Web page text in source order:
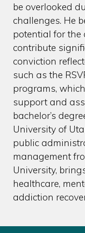
be overlooked
challenges. He
potential for
contribute
conviction
such as the
programs,
support and
bachelor’s
University of
public
management
University,
healthcare,
addiction